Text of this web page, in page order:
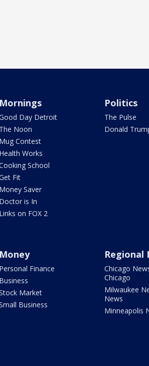
Mornings
Day Detroit
The Noon
Mug Contest
Health Works
School
Fit
Money Saver
Doctor is In
Links on FOX 2
Politics
The Pulse
Donald
Money
Personal Finance
Business
Market
Business
Regional
Chicago
Chicago
Milwaukee
News
Minneapolis